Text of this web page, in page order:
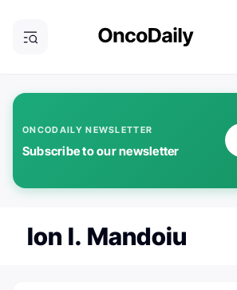
ONCODAILY NEWSLETTER
Subscribe to our newsletter
Ion I. Mandoiu